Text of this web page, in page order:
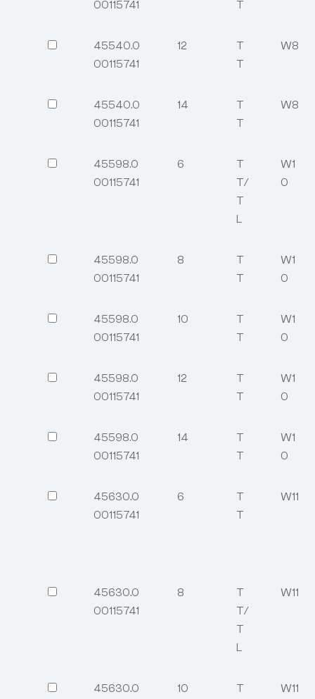
00115741
T
45540.0
00115741
12
T
T
W8
45540.0
00115741
14
T
T
W8
45598.0
00115741
6
T
T/
T
L
W1
0
45598.0
00115741
8
T
T
W1
0
45598.0
00115741
10
T
T
W1
0
45598.0
00115741
12
T
T
W1
0
45598.0
00115741
14
T
T
W1
0
45630.0
00115741
6
T
T
W11
45630.0
00115741
8
T
T/
T
L
W11
45630.0
10
T
W11